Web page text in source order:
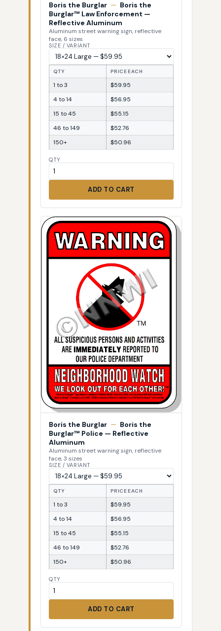
Boris the Burglar — Boris the
Burglar™ Law Enforcement —
Reflective Aluminum
Aluminum street warning sign, reflective
face, 6 sizes
SIZE / VARIANT
QTY PRICE EACH
1 to 3
$59.95
4 to 14
$56.95
15 to 45
$55.15
46 to 149
$52.76
150+
$50.96
QTY
ADD TO CART
Boris the Burglar — Boris the
Burglar™ Police — Reflective
Aluminum
Aluminum street warning sign, reflective
face, 3 sizes
SIZE / VARIANT
QTY PRICE EACH
1 to 3
$59.95
4 to 14
$56.95
15 to 45
$55.15
46 to 149
$52.76
150+
$50.96
QTY
ADD TO CART